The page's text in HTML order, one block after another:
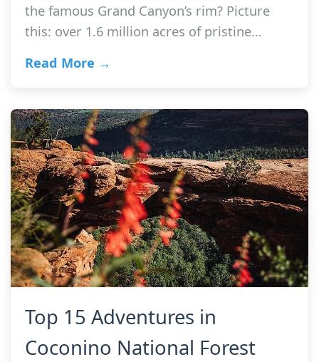
the famous Grand Canyon’s rim? Picture
this: over 1.6 million acres of pristine…
Read More →
Top 15 Adventures in
Coconino National Forest